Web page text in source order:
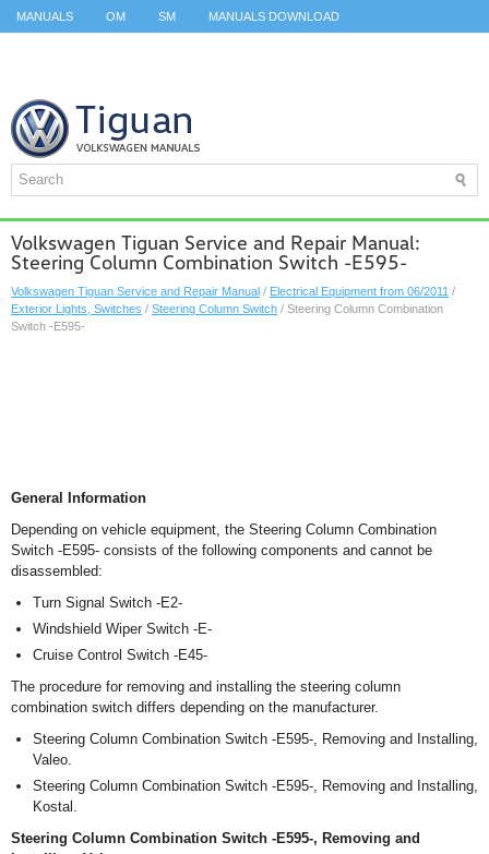
MANUALS OM SM MANUALS DOWNLOAD
Volkswagen Tiguan Service and Repair Manual:
Steering Column Combination Switch -E595-
Volkswagen Tiguan Service and Repair Manual / Electrical Equipment from 06/2011 /
Exterior Lights, Switches / Steering Column Switch / Steering Column Combination
Switch -E595-
General Information
Depending on vehicle equipment, the Steering Column Combination
Switch -E595- consists of the following components and cannot be
disassembled:
Turn Signal Switch -E2-
Windshield Wiper Switch -E-
Cruise Control Switch -E45-
The procedure for removing and installing the steering column
combination switch differs depending on the manufacturer.
Steering Column Combination Switch -E595-, Removing and Installing,
Valeo.
Steering Column Combination Switch -E595-, Removing and Installing,
Kostal.
Steering Column Combination Switch -E595-, Removing and